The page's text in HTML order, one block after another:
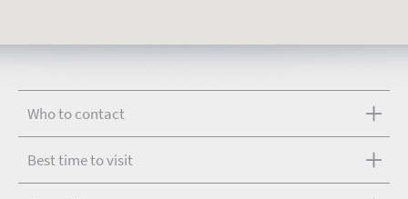
Who to contact
Best time to visit